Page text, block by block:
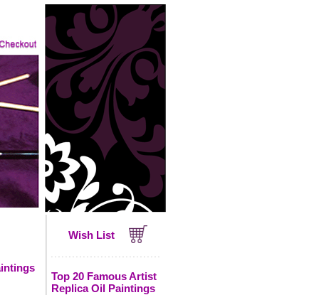
Wish List
Top 20 Famous Artist
Replica Oil Paintings